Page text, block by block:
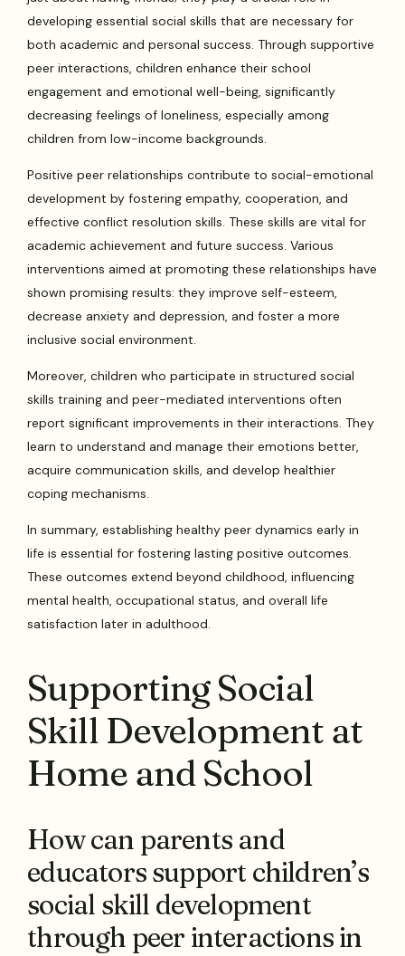
developing essential social skills that are necessary for
both academic and personal success. Through supportive
peer interactions, children enhance their school
engagement and emotional well-being, significantly
decreasing feelings of loneliness, especially among
children from low-income backgrounds.
Positive peer relationships contribute to social-emotional
development by fostering empathy, cooperation, and
effective conflict resolution skills. These skills are vital for
academic achievement and future success. Various
interventions aimed at promoting these relationships have
shown promising results: they improve self-esteem,
decrease anxiety and depression, and foster a more
inclusive social environment.
Moreover, children who participate in structured social
skills training and peer-mediated interventions often
report significant improvements in their interactions. They
learn to understand and manage their emotions better,
acquire communication skills, and develop healthier
coping mechanisms.
In summary, establishing healthy peer dynamics early in
life is essential for fostering lasting positive outcomes.
These outcomes extend beyond childhood, influencing
mental health, occupational status, and overall life
satisfaction later in adulthood.
Supporting Social
Skill Development at
Home and School
How can parents and
educators support children’s
social skill development
through peer interactions in